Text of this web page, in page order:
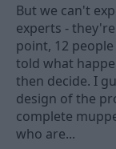
But we can't
experts -
point, 12
told what
then decide. I
design of the
complete
who are...